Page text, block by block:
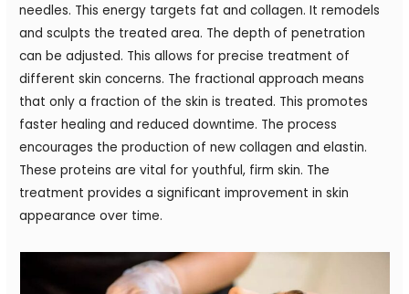
needles. This energy targets fat and collagen. It remodels
and sculpts the treated area. The depth of penetration
can be adjusted. This allows for precise treatment of
different skin concerns. The fractional approach means
that only a fraction of the skin is treated. This promotes
faster healing and reduced downtime. The process
encourages the production of new collagen and elastin.
These proteins are vital for youthful, firm skin. The
treatment provides a significant improvement in skin
appearance over time.